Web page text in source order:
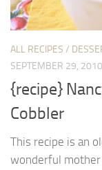
ALL RECIPES /
SEPTEMBER 29, 2010
{recipe}
Cobbler
This recipe is an
wonderful mother